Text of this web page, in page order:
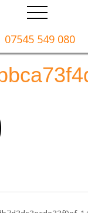
07545 549 080